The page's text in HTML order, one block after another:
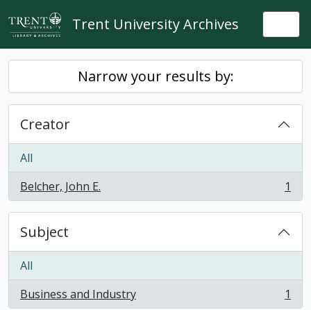
Skip to main content
Trent University Archives
Narrow your results by:
Creator
All
Belcher, John E.
, 1 results 1
Subject
All
Business and Industry
, 1 results 1